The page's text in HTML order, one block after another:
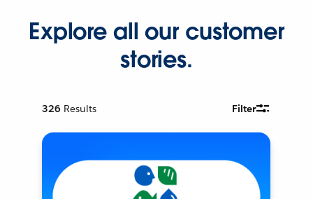
Explore all our customer
stories.
326 Results Filter